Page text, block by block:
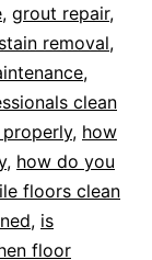
, grout repair,
removal,
,
clean
, how
, how do you
floors clean
, is
floor